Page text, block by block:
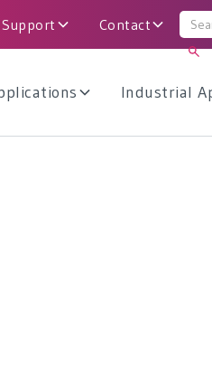
Support Contact
Industrial